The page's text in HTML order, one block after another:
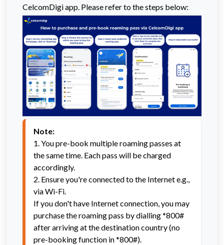
CelcomDigi app. Please refer to the steps below:
Note:
1. You pre-book multiple roaming passes at
the same time. Each pass will be charged
accordingly.
2. Ensure you're connected to the Internet e.g.,
via Wi-Fi.
If you don't have Internet connection, you may
purchase the roaming pass by dialling *800#
after arriving at the destination country (no
pre-booking function in *800#).